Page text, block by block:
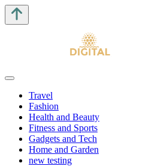
Travel
Fashion
Health and Beauty
Fitness and Sports
Gadgets and Tech
Home and Garden
new testing